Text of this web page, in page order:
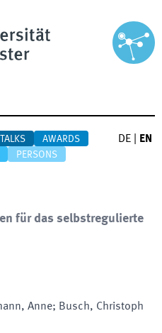
TALKS
AWARDS
PERSONS
DE EN
für das selbstregulierte
Anne; Busch, Christoph